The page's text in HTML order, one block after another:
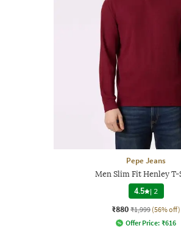
Pepe Jeans
Men Slim Fit Henley
4.5 | 2
₹880 ₹1,999 (56% off)
Offer Price: ₹616